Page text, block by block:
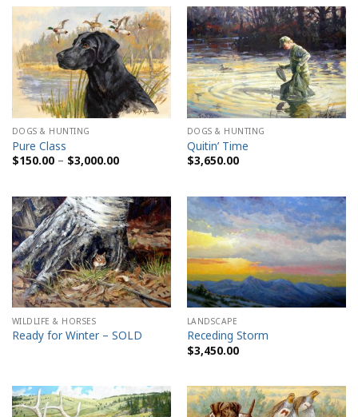
$5,000.00
DOGS & HUNTING
Pure Class
$150.00 – $3,000.00Price
range:
$3,000.00
DOGS & HUNTING
Quitin’ Time
$3,650.00
WILDLIFE & HORSES
Ready for Winter – SOLD
LANDSCAPE
Receding Storm
$3,450.00